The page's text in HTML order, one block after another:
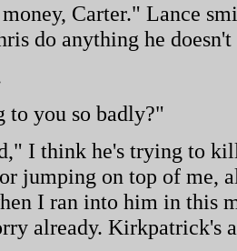
Carter." Lance
do anything he
you so badly?"
I think he's trying to
jumping on top of me,
I ran into him in this
already. Kirkpatrick's